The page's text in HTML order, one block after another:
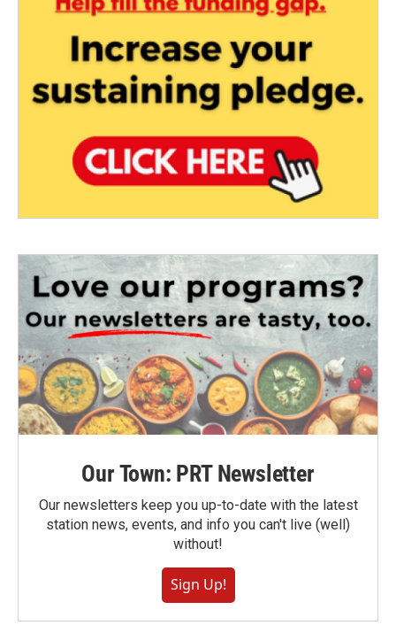
Our Town: PRT Newsletter
Our newsletters keep you up-to-date with the latest
station news, events, and info you can't live (well)
without!
Sign Up!